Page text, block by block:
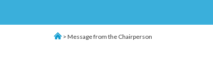
> Message from the Chairperson